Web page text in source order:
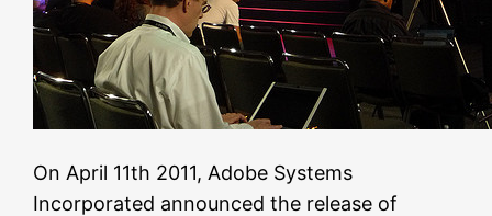
On April 11th 2011, Adobe Systems
Incorporated announced the release of